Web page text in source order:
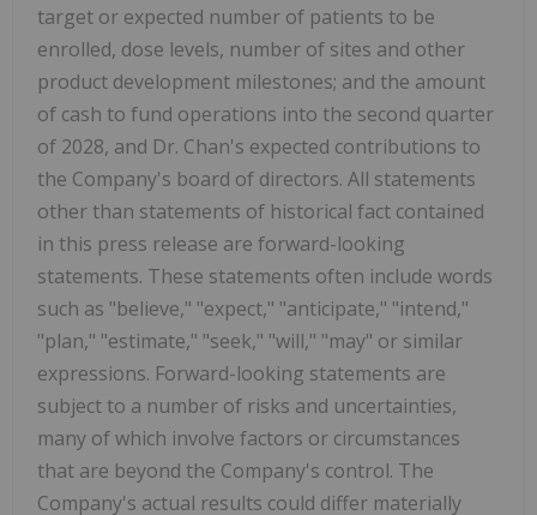
target or expected number of patients to be
enrolled, dose levels, number of sites and other
product development milestones; and the amount
of cash to fund operations into the second quarter
of 2028, and Dr. Chan's expected contributions to
the Company's board of directors. All statements
other than statements of historical fact contained
in this press release are forward-looking
statements. These statements often include words
such as "believe," "expect," "anticipate," "intend,"
"plan," "estimate," "seek," "will," "may" or similar
expressions. Forward-looking statements are
subject to a number of risks and uncertainties,
many of which involve factors or circumstances
that are beyond the Company's control. The
Company's actual results could differ materially